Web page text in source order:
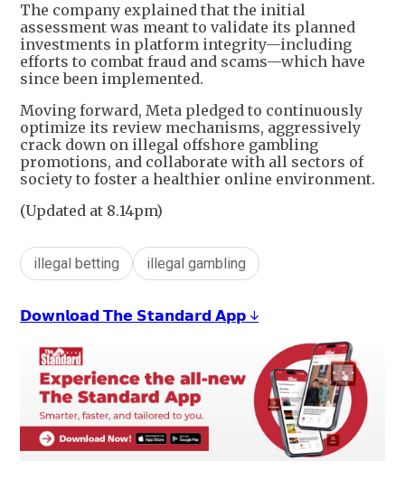
The company explained that the initial
assessment was meant to validate its planned
investments in platform integrity—including
efforts to combat fraud and scams—which have
since been implemented.
Moving forward, Meta pledged to continuously
optimize its review mechanisms, aggressively
crack down on illegal offshore gambling
promotions, and collaborate with all sectors of
society to foster a healthier online environment.
(Updated at 8.14pm)
illegal betting illegal gambling
𝗗𝗼𝘄𝗻𝗹𝗼𝗮𝗱 𝗧𝗵𝗲 𝗦𝘁𝗮𝗻𝗱𝗮𝗿𝗱 𝗔𝗽𝗽 ↓